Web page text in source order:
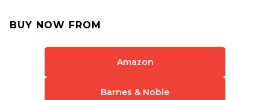
BUY NOW FROM
Amazon
Barnes & Noble